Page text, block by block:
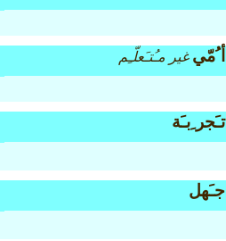
أ ُمّي غير مـُتـَعلّـِم
تـَجر ِبـَة
جـَهل